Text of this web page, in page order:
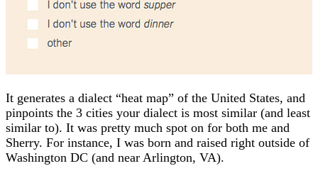
It generates a dialect “heat map” of the United States, and
pinpoints the 3 cities your dialect is most similar (and least
similar to). It was pretty much spot on for both me and
Sherry. For instance, I was born and raised right outside of
Washington DC (and near Arlington, VA).